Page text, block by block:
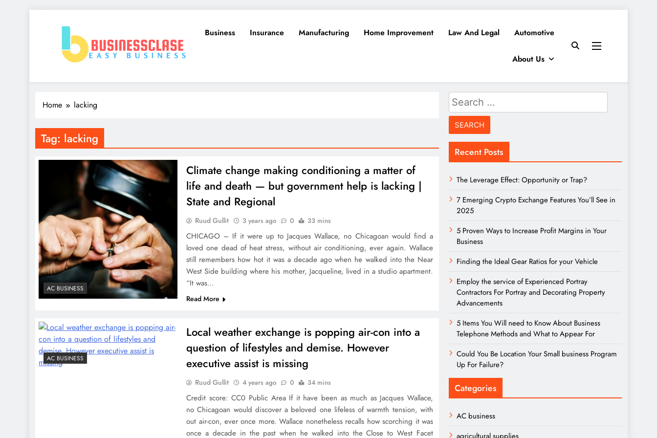
Business Clase
Business Insurance Manufacturing Home Improvement Law And Legal Automotive
About Us
Home lacking
Tag: lacking
AC BUSINESS
Climate change making conditioning a matter of
life and death — but government help is lacking |
State and Regional
Ruud Gullit 3 years ago 0 33 mins
CHICAGO – If it were up to Jacques Wallace, no Chicagoan would find a
loved one dead of heat stress, without air conditioning, ever again. Wallace
still remembers how hot it was a decade ago when he walked into the Near
West Side building where his mother, Jacqueline, lived in a studio apartment.
“It was…
Read More
AC BUSINESS
Local weather exchange is popping air-con into a
question of lifestyles and demise. However
executive assist is missing
Ruud Gullit 4 years ago 0 34 mins
Credit score: CC0 Public Area If it have been as much as Jacques Wallace,
no Chicagoan would discover a beloved one lifeless of warmth tension, with
out air-con, ever once more. Wallace nonetheless recalls how scorching it was
once a decade in the past when he walked into the Close to West Facet
Search
for:
Recent Posts
The Leverage Effect: Opportunity or Trap?
7 Emerging Crypto Exchange Features You’ll See in
2025
5 Proven Ways to Increase Profit Margins in Your
Business
Finding the Ideal Gear Ratios for your Vehicle
Employ the service of Experienced Portray
Contractors For Portray and Decorating Property
Advancements
5 Items You Will need to Know About Business
Telephone Methods and What to Appear For
Could You Be Location Your Small business Program
Up For Failure?
Categories
AC business